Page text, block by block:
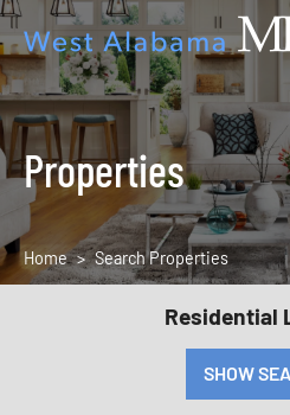
Properties
Home Search Properties
Residential
SHOW